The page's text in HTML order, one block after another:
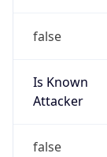
false
Is Known
Attacker
false